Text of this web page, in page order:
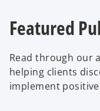
Featured
Read through our
helping clients
implement